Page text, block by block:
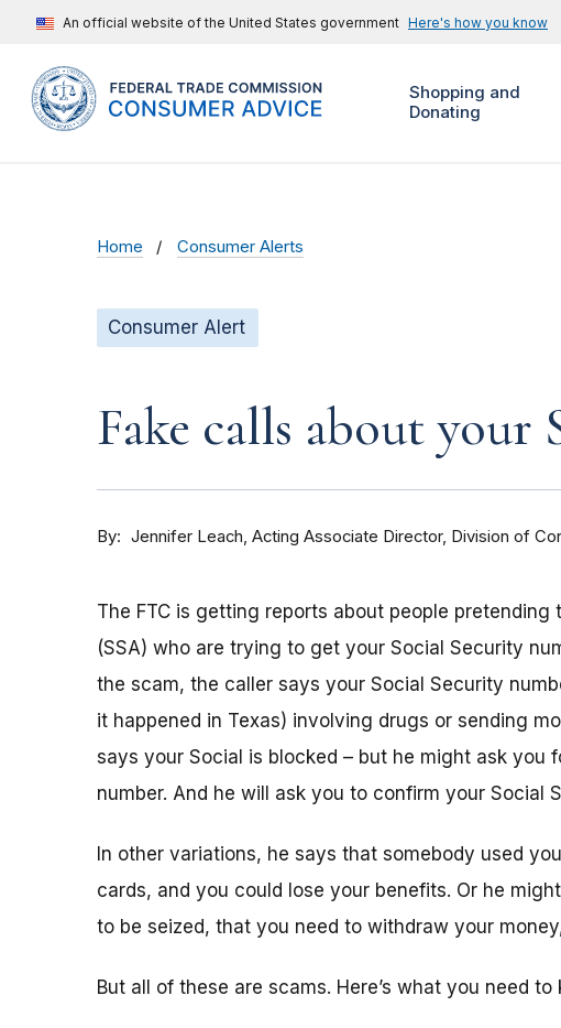
An official website of the United States government Here's how you know
Shopping and
Donating
Home Consumer Alerts
Consumer Alert
Fake calls about your
By Jennifer Leach Acting Associate Director, Division of
The FTC is getting reports about people
(SSA) who are trying to get your Social Security
the scam, the caller says your Social Security
it happened in Texas) involving drugs or sending
says your Social is blocked – but he might ask
number. And he will ask you to confirm your Social
In other variations, he says that somebody used
cards, and you could lose your benefits. Or he
to be seized, that you need to withdraw your
But all of these are scams. Here’s what you need to